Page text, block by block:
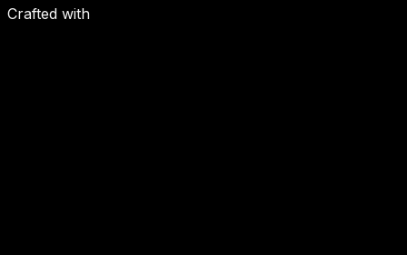
Crafted with